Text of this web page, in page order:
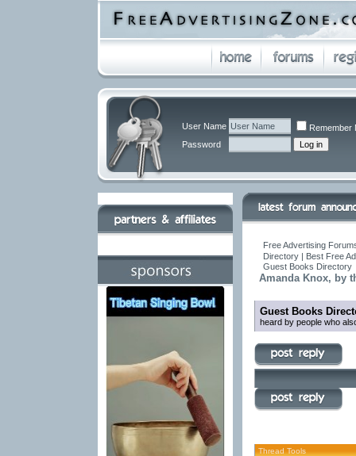
User Name
Remember
Password
Free Advertising
Directory | Best Free
Guest Books Directory
Amanda Knox, by
Guest Books
heard by people who
Thread Tools